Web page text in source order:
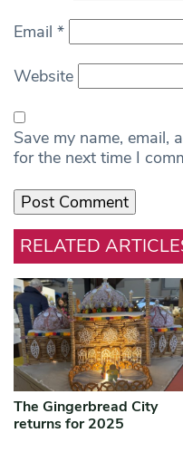
Email *
Website
Save my name, email,
for the next time I
RELATED
The Gingerbread City
returns for 2025